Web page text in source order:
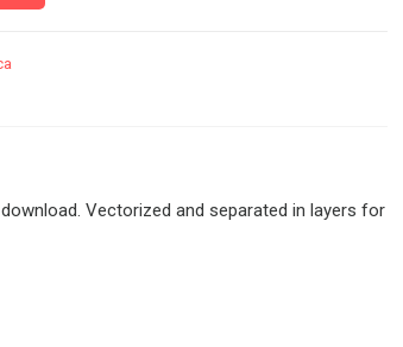
Vectorized and separated in layers for